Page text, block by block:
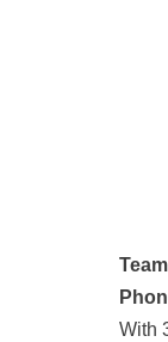
With